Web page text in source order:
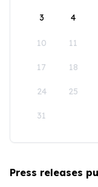
3 4
10 11
17 18
24 25
31
Press releases